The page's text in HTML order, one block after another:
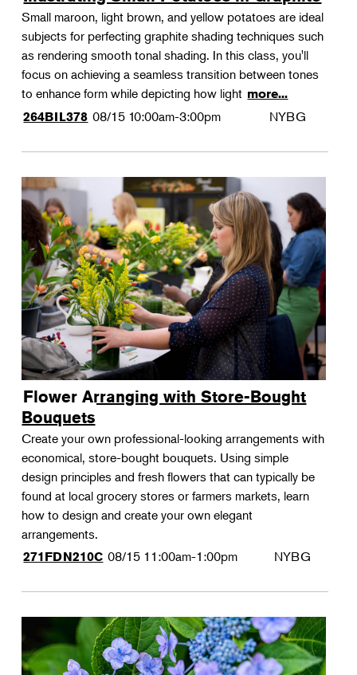
Small maroon, light brown, and yellow potatoes are ideal
subjects for perfecting graphite shading techniques such
as rendering smooth tonal shading. In this class, you'll
focus on achieving a seamless transition between tones
to enhance form while depicting how light more...
264BIL378 08/15 10:00am-3:00pm NYBG
Flower Arranging with Store-Bought
Bouquets
Create your own professional-looking arrangements with
economical, store-bought bouquets. Using simple
design principles and fresh flowers that can typically be
found at local grocery stores or farmers markets, learn
how to design and create your own elegant
arrangements.
271FDN210C 08/15 11:00am-1:00pm NYBG